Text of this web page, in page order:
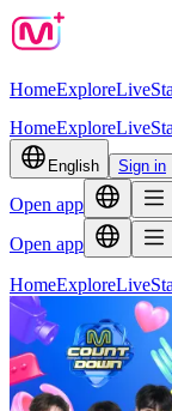
HomeExploreLive
HomeExploreLive
English Sign in
Open app
Open app
HomeExploreLive